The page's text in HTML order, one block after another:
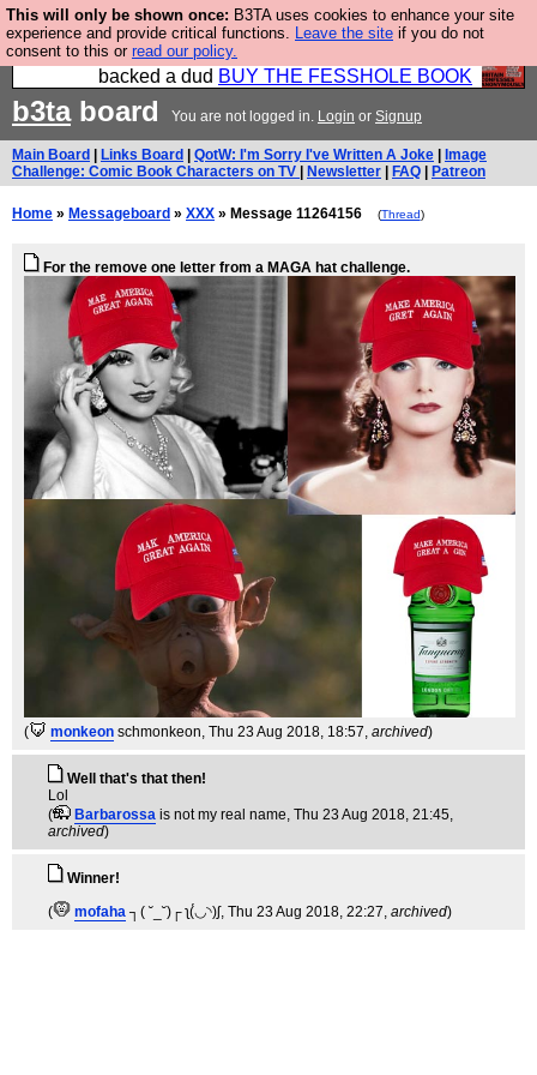
This will only be shown once: B3TA uses cookies to enhance your site
experience and provide critical functions. Leave the site if you do not
consent to this or read our policy.
Please buy the @fesshole book so that our
publishers do not shit themselves that they have
backed a dud BUY THE FESSHOLE BOOK
b3taboard You are not logged in. Login or Signup
Main Board Links Board QotW: I'm Sorry I've Written A Joke
Image
Challenge: Comic Book Characters on TV
Newsletter FAQ Patreon
Home » Messageboard » XXX » Message 11264156 (Thread)
For the remove one letter from a MAGA hat challenge.
( monkeon schmonkeon , Thu 23 Aug 2018, 18:57, archived)
Well that's that then!
Lol
(
Barbarossa is not my real name , Thu 23 Aug 2018, 21:45,
archived)
Winner!
(
mofaha ┐( ˘_˘)┌ ʅ(́◡◝)ʃ, Thu 23 Aug 2018, 22:27, archived)